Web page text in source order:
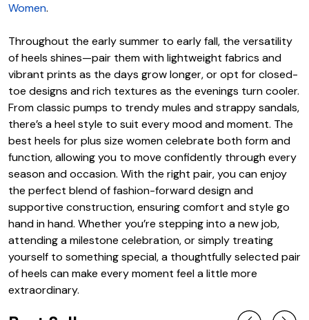
Women.
Throughout the early summer to early fall, the versatility
of heels shines—pair them with lightweight fabrics and
vibrant prints as the days grow longer, or opt for closed-
toe designs and rich textures as the evenings turn cooler.
From classic pumps to trendy mules and strappy sandals,
there’s a heel style to suit every mood and moment. The
best heels for plus size women celebrate both form and
function, allowing you to move confidently through every
season and occasion. With the right pair, you can enjoy
the perfect blend of fashion-forward design and
supportive construction, ensuring comfort and style go
hand in hand. Whether you’re stepping into a new job,
attending a milestone celebration, or simply treating
yourself to something special, a thoughtfully selected pair
of heels can make every moment feel a little more
extraordinary.